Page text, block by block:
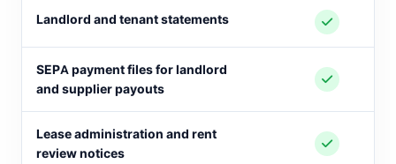
Landlord and tenant statements
SEPA payment files for landlord
and supplier payouts
Lease administration and rent
review notices